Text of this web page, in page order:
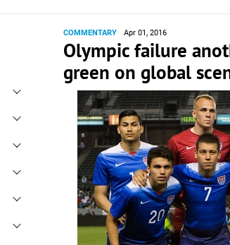
COMMENTARY Apr 01, 2016
Olympic failure
green on global